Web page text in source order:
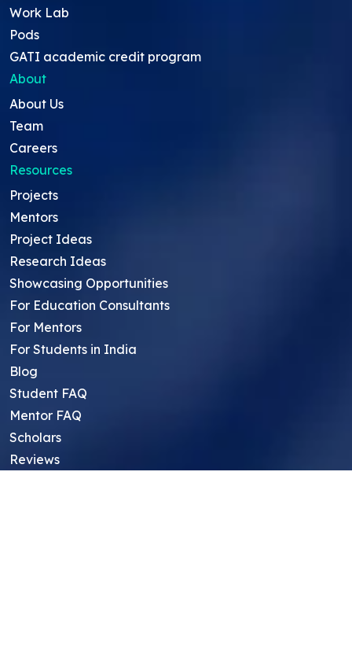
Work Lab
Pods
GATI academic credit program
About
About Us
Team
Careers
Resources
Projects
Mentors
Project Ideas
Research Ideas
Showcasing Opportunities
For Education Consultants
For Mentors
For Students in India
Blog
Student FAQ
Mentor FAQ
Scholars
Reviews